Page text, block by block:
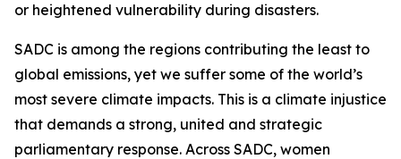
or heightened vulnerability during disasters.
SADC is among the regions contributing the least to
global emissions, yet we suffer some of the world’s
most severe climate impacts. This is a climate injustice
that demands a strong, united and strategic
parliamentary response. Across SADC, women